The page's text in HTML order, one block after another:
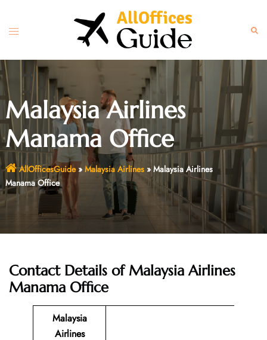
content
Toggle
Malaysia Airlines
Manama Office
AllOfficesGuide» Malaysia Airlines» Malaysia Airlines
Manama Office
Contact Details ofMalaysia Airlines
Manama Office
Malaysia
Airlines